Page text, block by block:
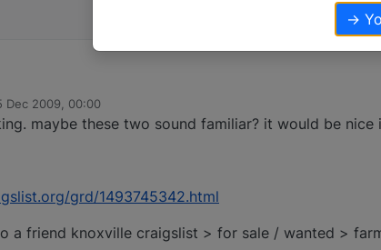
Dec 2009, 00:00
by
maybe these two sound familiar? it would be
grd/1493745342.html
a friend knoxville craigslist > for sale / wanted >
→